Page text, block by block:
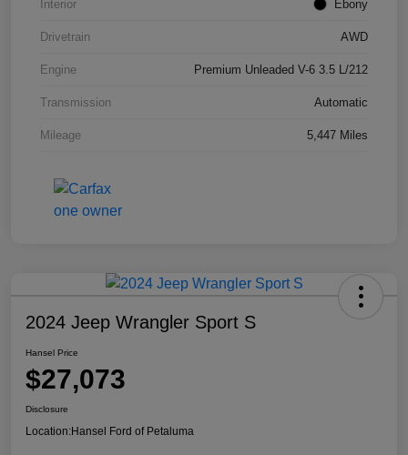
Interior Ebony
Drivetrain AWD
Engine Premium Unleaded V-6 3.5 L/212
Transmission Automatic
Mileage 5,447 Miles
2024 Jeep Wrangler Sport S
Hansel Price
$27,073
Disclosure
Location:Hansel Ford of Petaluma